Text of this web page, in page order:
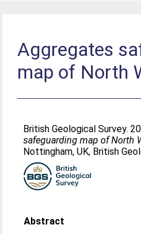
Aggregates
map of North
British Geological Survey.
safeguarding map of North
Nottingham, UK, British
Abstract